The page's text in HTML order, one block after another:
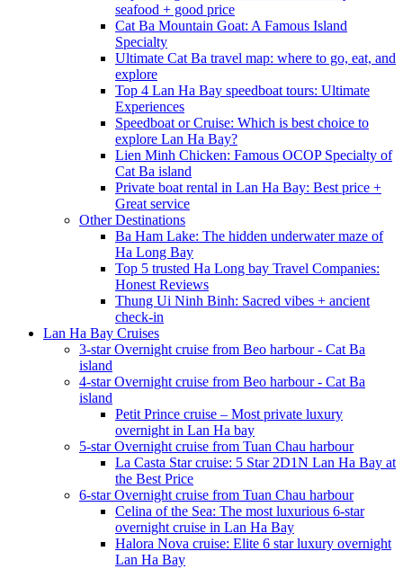
seafood + good price
Cat Ba Mountain Goat: A Famous Island
Specialty
Ultimate Cat Ba travel map: where to go, eat, and
explore
Top 4 Lan Ha Bay speedboat tours: Ultimate
Experiences
Speedboat or Cruise: Which is best choice to
explore Lan Ha Bay?
Lien Minh Chicken: Famous OCOP Specialty of
Cat Ba island
Private boat rental in Lan Ha Bay: Best price +
Great service
Other Destinations
Ba Ham Lake: The hidden underwater maze of
Ha Long Bay
Top 5 trusted Ha Long bay Travel Companies:
Honest Reviews
Thung Ui Ninh Binh: Sacred vibes + ancient
check-in
Lan Ha Bay Cruises
3-star Overnight cruise from Beo harbour - Cat Ba
island
4-star Overnight cruise from Beo harbour - Cat Ba
island
Petit Prince cruise – Most private luxury
overnight in Lan Ha bay
5-star Overnight cruise from Tuan Chau harbour
La Casta Star cruise: 5 Star 2D1N Lan Ha Bay at
the Best Price
6-star Overnight cruise from Tuan Chau harbour
Celina of the Sea: The most luxurious 6-star
overnight cruise in Lan Ha Bay
Halora Nova cruise: Elite 6 star luxury overnight
Lan Ha Bay